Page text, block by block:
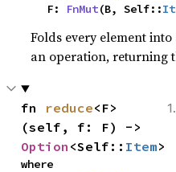
    F:
FnMut(B, Self::
Folds every element
an operation, returning
fn reduce<F>
Option <Self:: Item>
where